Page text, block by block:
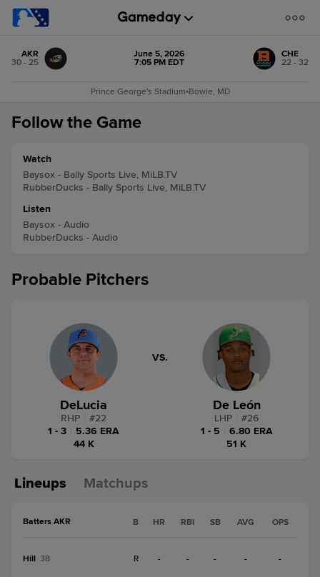
AKR
30 - 25
June 5, 2026
7:05 PM EDT
CHE
22 - 32
Prince George's Stadium•Bowie, MD
Follow the Game
Watch
Baysox - Bally Sports Live, MiLB.TV
RubberDucks - Bally Sports Live, MiLB.TV
Listen
Baysox - Audio
RubberDucks - Audio
Probable Pitchers
DeLucia
RHP #22
1 - 3
5.36 ERA
44 K
VS.
De León
LHP #26
1 - 5
6.80 ERA
51 K
Lineups Matchups
Batters AKR B HR RBI SB AVG OPS
Hill 3B R - - - - -